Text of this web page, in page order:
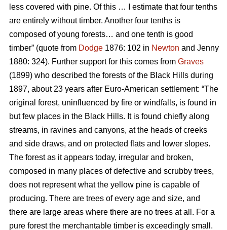
less covered with pine. Of this … I estimate that four tenths
are entirely without timber. Another four tenths is
composed of young forests… and one tenth is good
timber” (quote from Dodge 1876: 102 in Newton and Jenny
1880: 324). Further support for this comes from Graves
(1899) who described the forests of the Black Hills during
1897, about 23 years after Euro-American settlement: “The
original forest, uninfluenced by fire or windfalls, is found in
but few places in the Black Hills. It is found chiefly along
streams, in ravines and canyons, at the heads of creeks
and side draws, and on protected flats and lower slopes.
The forest as it appears today, irregular and broken,
composed in many places of defective and scrubby trees,
does not represent what the yellow pine is capable of
producing. There are trees of every age and size, and
there are large areas where there are no trees at all. For a
pure forest the merchantable timber is exceedingly small.